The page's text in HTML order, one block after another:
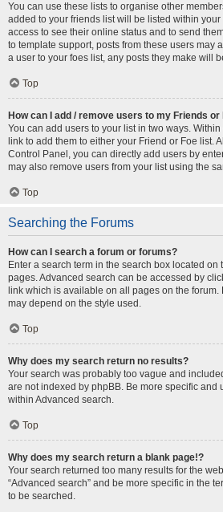
You can use these lists to organise other
added to your friends list will be listed within
access to see their online status and to send
to template support, posts from these users may
a user to your foes list, any posts they make will
Top
How can I add / remove users to my Friends or
You can add users to your list in two ways.
link to add them to either your Friend or Foe list.
Control Panel, you can directly add users by
may also remove users from your list using the
Top
Searching the Forums
How can I search a forum or forums?
Enter a search term in the search box located on
pages. Advanced search can be accessed by
link which is available on all pages on the forum.
may depend on the style used.
Top
Why does my search return no results?
Your search was probably too vague and
are not indexed by phpBB. Be more specific and
within Advanced search.
Top
Why does my search return a blank page!?
Your search returned too many results for the
“Advanced search” and be more specific in the
to be searched.